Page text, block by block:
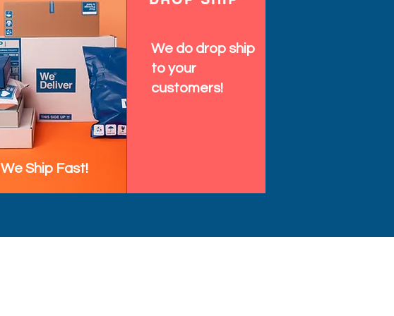
We Ship Fast!
We do drop ship
to your
customers!